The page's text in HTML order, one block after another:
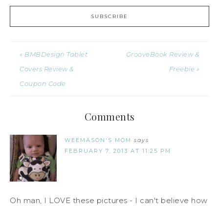
« BMBDesign Tablet
Covers Review &
Coupon Code
GrooveBook Review &
Freebie »
Comments
WEEMASON'S MOM says
FEBRUARY 7, 2013 AT 11:25 PM
Oh man, I LOVE these pictures - I can't believe how